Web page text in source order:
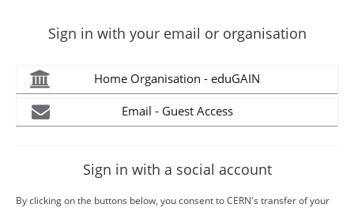
Sign in with your email or organisation
Home Organisation - eduGAIN
Email - Guest Access
Sign in with a social account
By clicking on the buttons below, you consent to CERN's transfer of your